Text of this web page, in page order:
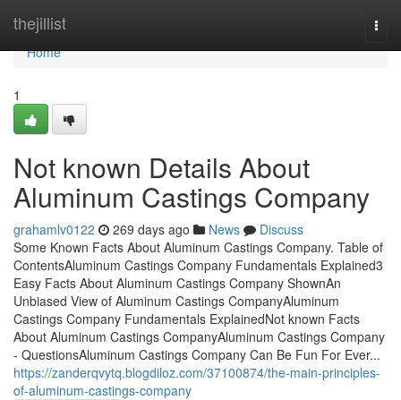
thejillist
Home
Home
1
Not known Details About
Aluminum Castings Company
grahamlv0122 269 days ago News
Discuss
Some Known Facts About Aluminum Castings Company. Table of
ContentsAluminum Castings Company Fundamentals Explained3
Easy Facts About Aluminum Castings Company ShownAn
Unbiased View of Aluminum Castings CompanyAluminum
Castings Company Fundamentals ExplainedNot known Facts
About Aluminum Castings CompanyAluminum Castings Company
- QuestionsAluminum Castings Company Can Be Fun For Ever...
https://zanderqvytq.blogdiloz.com/37100874/the-main-principles-
of-aluminum-castings-company